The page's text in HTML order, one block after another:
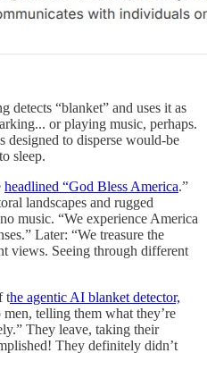
detects “blanket” and uses it as
or playing music, perhaps.
designed to disperse would-be
sleep.
headlined “God Bless America.”
landscapes and rugged
music. “We experience America
Later: “We treasure the
views. Seeing through different
the agentic AI blanket detector,
telling them what they’re
They leave, taking their
They definitely didn’t